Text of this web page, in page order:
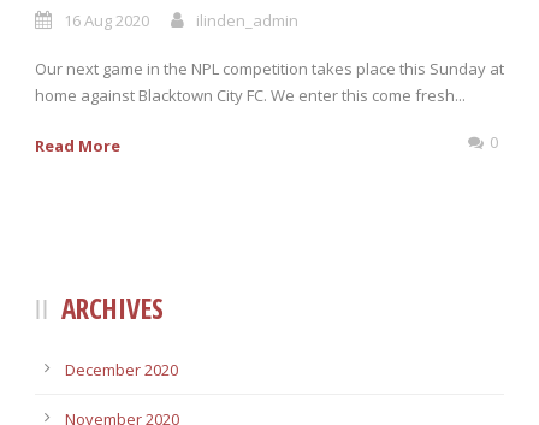
16 Aug 2020 ilinden_admin
Our next game in the NPL competition takes place this Sunday at
home against Blacktown City FC. We enter this come fresh...
Read More 0
ARCHIVES
December 2020
November 2020